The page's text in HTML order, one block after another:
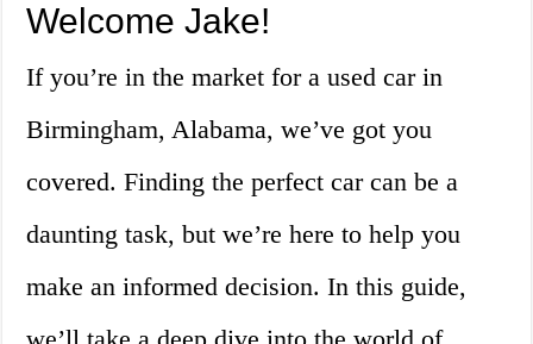
Welcome Jake!
If you’re in the market for a used car in
Birmingham, Alabama, we’ve got you
covered. Finding the perfect car can be a
daunting task, but we’re here to help you
make an informed decision. In this guide,